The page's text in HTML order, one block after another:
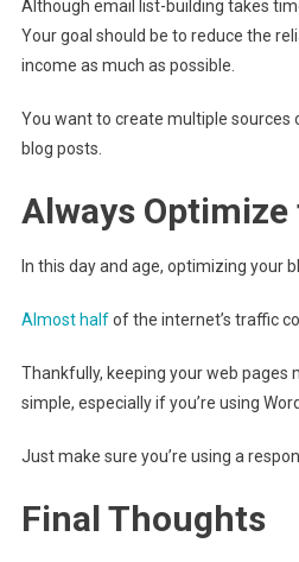
Although email list-building takes
Your goal should be to reduce the
income as much as possible.
You want to create multiple
blog posts.
Always
In this day and age, optimizing your
Almost halfof the internet’s traffic
Thankfully, keeping your web pages
simple, especially if you’re using
Just make sure you’re using a
Final Thoughts